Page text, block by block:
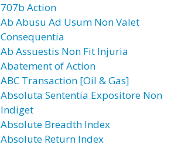
707b Action
Ab Abusu Ad Usum Non Valet
Consequentia
Ab Assuestis Non Fit Injuria
Abatement of Action
ABC Transaction [Oil & Gas]
Absoluta Sententia Expositore Non
Indiget
Absolute Breadth Index
Absolute Return Index